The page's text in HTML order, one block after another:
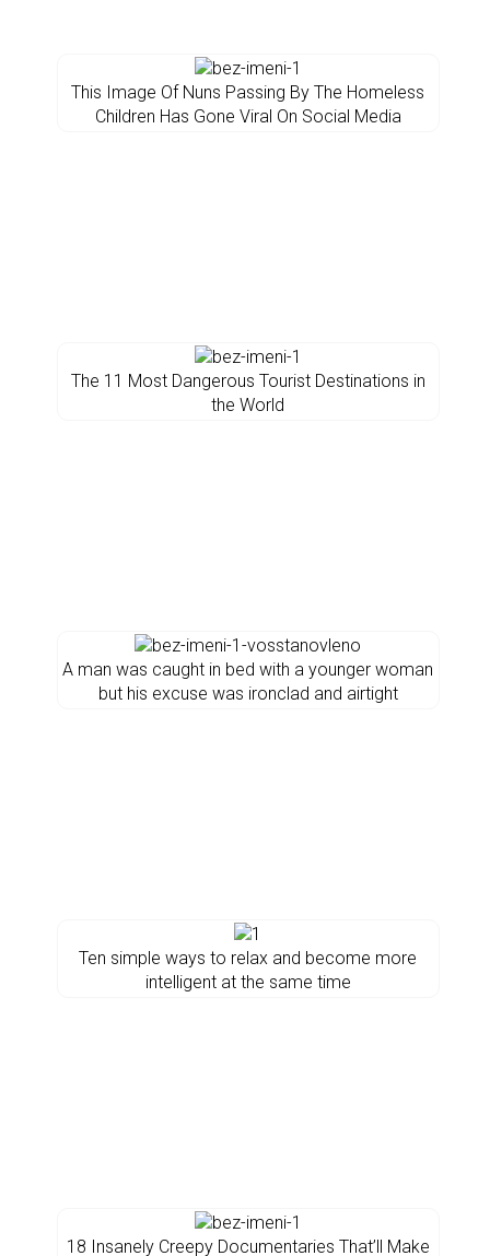
This Image Of Nuns Passing By The Homeless
Children Has Gone Viral On Social Media
The 11 Most Dangerous Tourist Destinations in
the World
A man was caught in bed with a younger woman
but his excuse was ironclad and airtight
Ten simple ways to relax and become more
intelligent at the same time
18 Insanely Creepy Documentaries That’ll Make